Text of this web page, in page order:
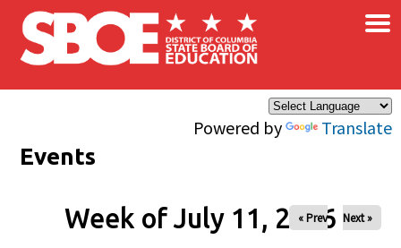
Skip to main content
Powered by Translate
×
Events
Week of July 11, 2026
« Prev Next »